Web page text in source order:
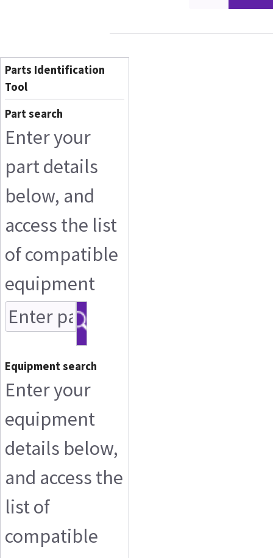
Parts Identification
Tool
Part search
Enter your
part details
below, and
access the list
of compatible
equipment
Equipment search
Enter your
equipment
details below,
and access the
list of
compatible